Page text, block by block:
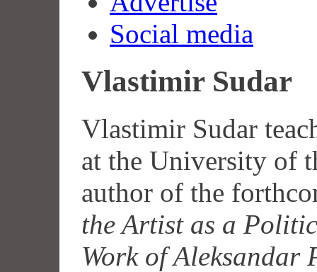
Social media
Vlastimir Sudar
Vlastimir Sudar
at the University of
author of the
the Artist as a
Work of Aleksandar